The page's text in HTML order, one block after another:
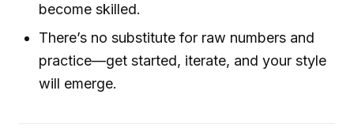
become skilled.
There’s no substitute for raw numbers and
practice—get started, iterate, and your style
will emerge.